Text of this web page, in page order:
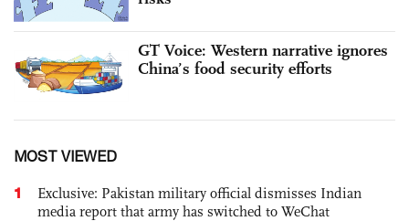
GT Voice: Western narrative ignores
China’s food security efforts
MOST VIEWED
1
Exclusive: Pakistan military official dismisses Indian
media report that army has switched to WeChat